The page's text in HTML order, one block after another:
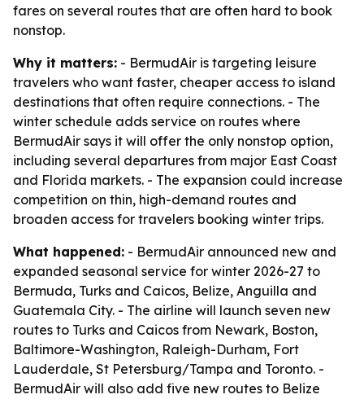
fares on several routes that are often hard to book
nonstop.
Why it matters: - BermudAir is targeting leisure
travelers who want faster, cheaper access to island
destinations that often require connections. - The
winter schedule adds service on routes where
BermudAir says it will offer the only nonstop option,
including several departures from major East Coast
and Florida markets. - The expansion could increase
competition on thin, high-demand routes and
broaden access for travelers booking winter trips.
What happened: - BermudAir announced new and
expanded seasonal service for winter 2026-27 to
Bermuda, Turks and Caicos, Belize, Anguilla and
Guatemala City. - The airline will launch seven new
routes to Turks and Caicos from Newark, Boston,
Baltimore-Washington, Raleigh-Durham, Fort
Lauderdale, St Petersburg/Tampa and Toronto. -
BermudAir will also add five new routes to Belize